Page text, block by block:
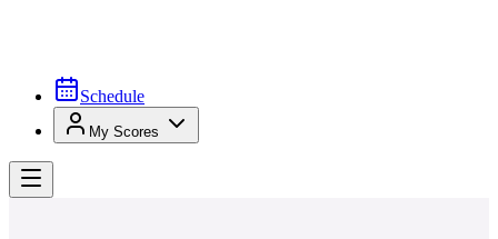
Schedule
My Scores